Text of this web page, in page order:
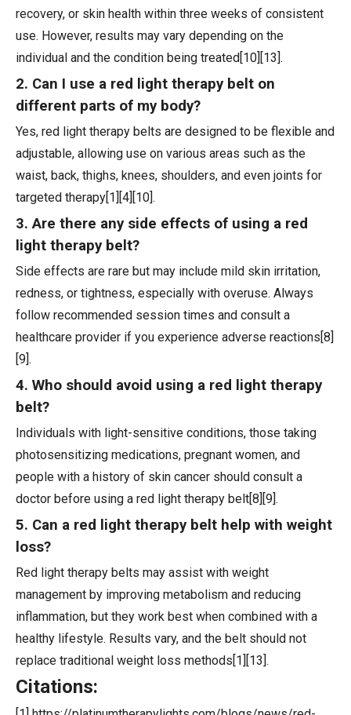
recovery, or skin health within three weeks of consistent
use. However, results may vary depending on the
individual and the condition being treated[10][13].
2. Can I use a red light therapy belt on
different parts of my body?
Yes, red light therapy belts are designed to be flexible and
adjustable, allowing use on various areas such as the
waist, back, thighs, knees, shoulders, and even joints for
targeted therapy[1][4][10].
3. Are there any side effects of using a red
light therapy belt?
Side effects are rare but may include mild skin irritation,
redness, or tightness, especially with overuse. Always
follow recommended session times and consult a
healthcare provider if you experience adverse reactions[8]
[9].
4. Who should avoid using a red light therapy
belt?
Individuals with light-sensitive conditions, those taking
photosensitizing medications, pregnant women, and
people with a history of skin cancer should consult a
doctor before using a red light therapy belt[8][9].
5. Can a red light therapy belt help with weight
loss?
Red light therapy belts may assist with weight
management by improving metabolism and reducing
inflammation, but they work best when combined with a
healthy lifestyle. Results vary, and the belt should not
replace traditional weight loss methods[1][13].
Citations: